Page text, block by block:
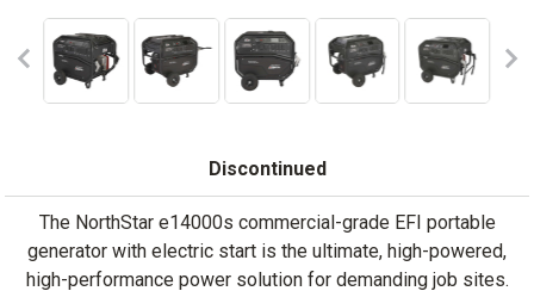
Discontinued
The NorthStar e14000s commercial-grade EFI portable
generator with electric start is the ultimate, high-powered,
high-performance power solution for demanding job sites.